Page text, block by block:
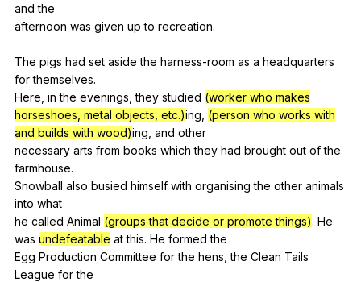
and the
afternoon was given up to recreation.
The pigs had set aside the harness-room as a headquarters
for themselves.
Here, in the evenings ,they studied (worker who makes
horseshoes, metal objects, etc.)ing, (person who works with
and builds with wood)ing, and other
necessary arts from books which they had brought out of the
farmhouse.
Snowball also busied himself with organising the other animals
into what
he called Animal (groups that decide or promote things). He
was undefeatable at this. He formed the
Egg Production Committee for the hens ,the Clean Tails
League for the